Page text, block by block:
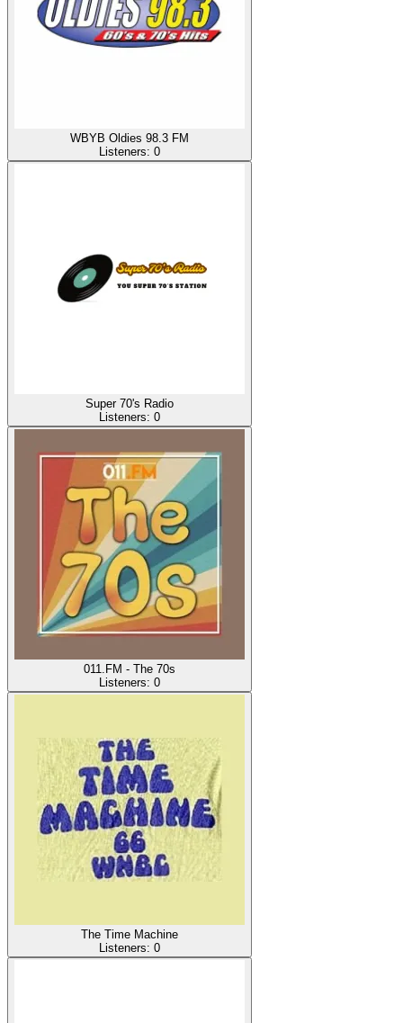
WBYB Oldies 98.3 FM
Listeners: 0
Super 70's Radio
Listeners: 0
011.FM - The 70s
Listeners: 0
The Time Machine
Listeners: 0